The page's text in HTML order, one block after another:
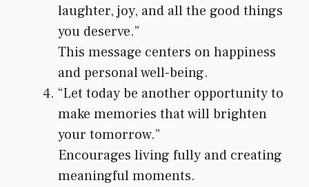
laughter, joy, and all the good things
you deserve.”
This message centers on happiness
and personal well-being.
“Let today be another opportunity to
make memories that will brighten
your tomorrow.”
Encourages living fully and creating
meaningful moments.